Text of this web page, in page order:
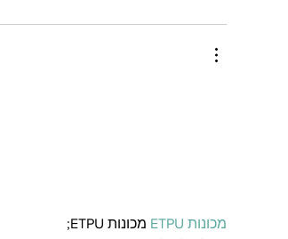
מכונות ETPU
מכונות ETPU;